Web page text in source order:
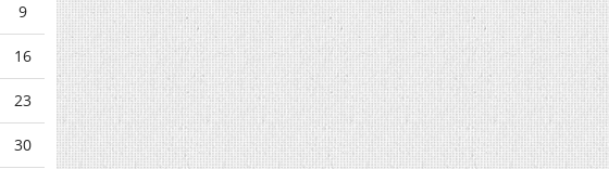
9
16
23
30